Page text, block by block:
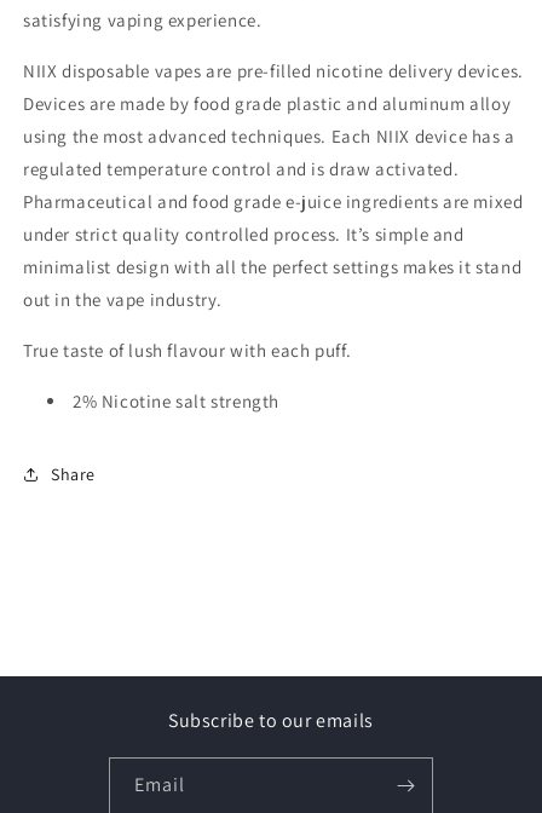
satisfying vaping experience.
NIIX disposable vapes are pre-filled nicotine delivery devices.
Devices are made by food grade plastic and aluminum alloy
using the most advanced techniques. Each NIIX device has a
regulated temperature control and is draw activated.
Pharmaceutical and food grade e-juice ingredients are mixed
under strict quality controlled process. It’s simple and
minimalist design with all the perfect settings makes it stand
out in the vape industry.
True taste of lush flavour with each puff.
2% Nicotine salt strength
Share
Subscribe to our emails
Email